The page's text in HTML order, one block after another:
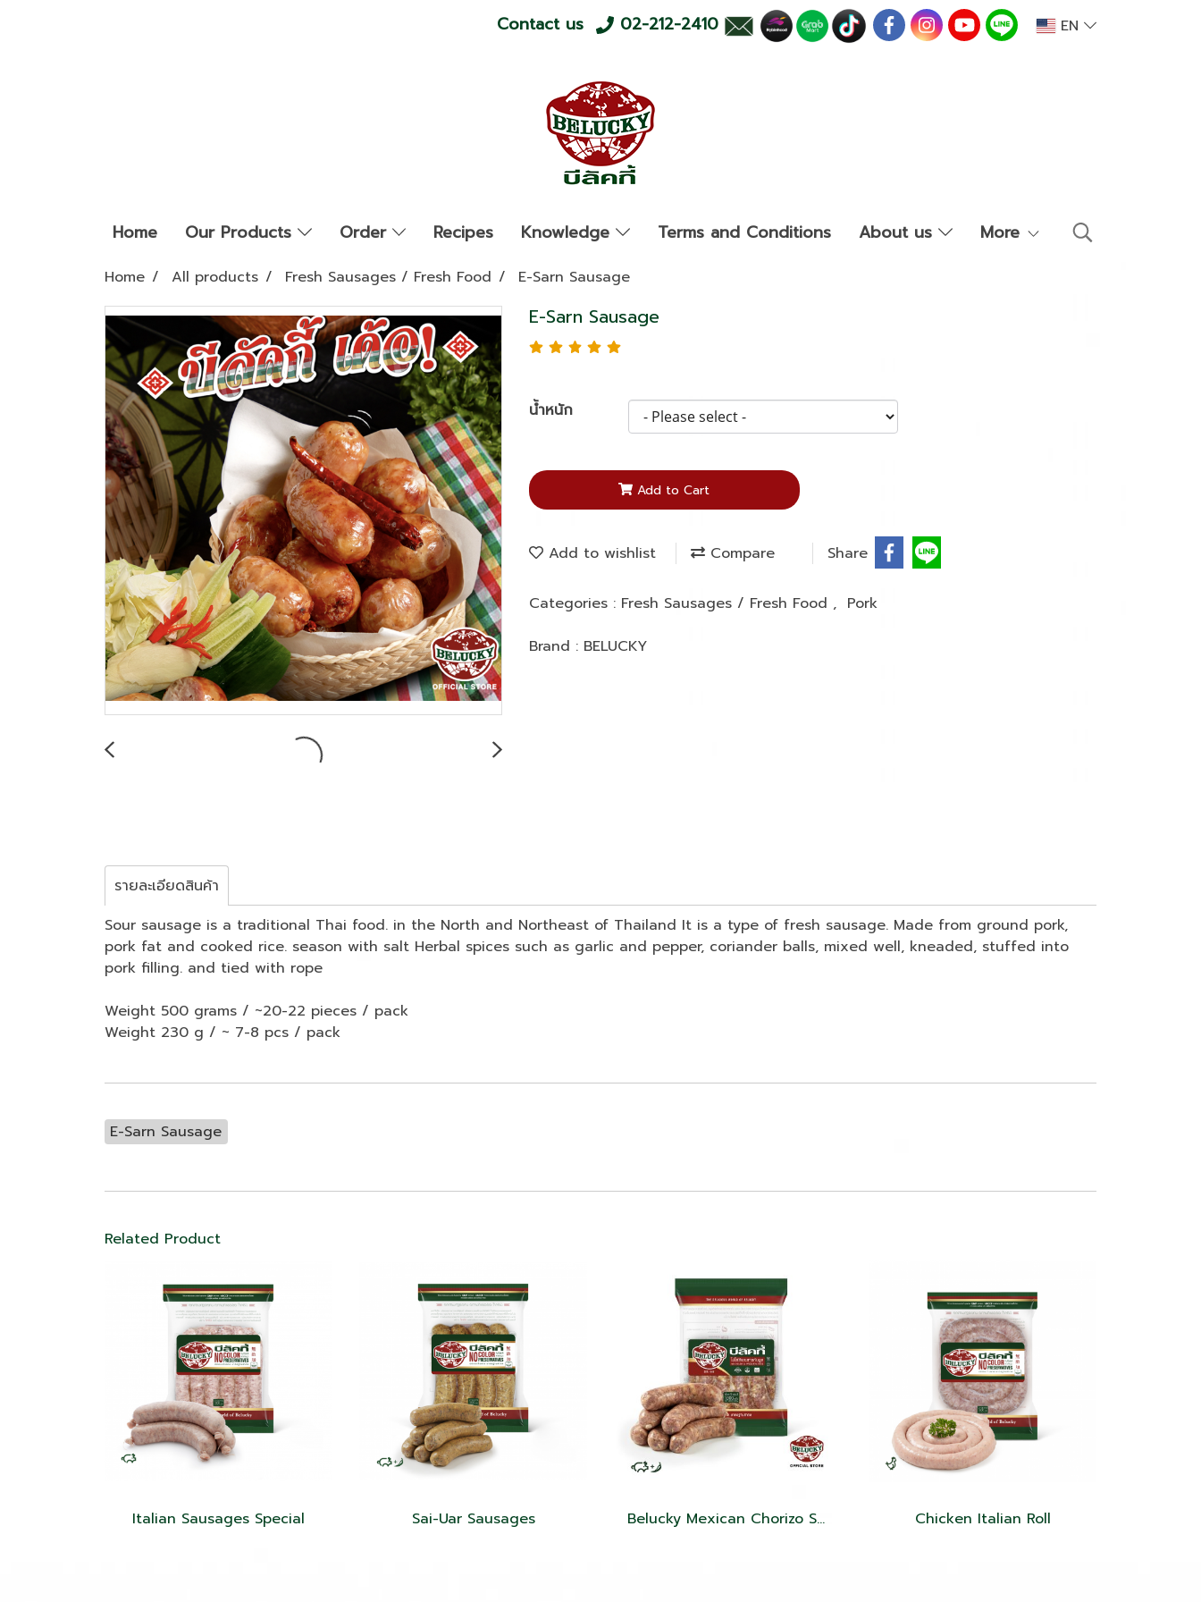
Contact us 02-212-2410 EN
Home Our Products Order Recipes Knowledge Terms and Conditions About us More
Home All products Fresh Sausages / Fresh Food E-Sarn Sausage
E-Sarn Sausage
น้ำหนัก
Add to Cart
Add to wishlist Compare Share
Categories : Fresh Sausages / Fresh Food , Pork
Brand : BELUCKY
รายละเอียดสินค้า
Sour sausage is a traditional Thai food. in the North and Northeast of Thailand It is a type of fresh sausage. Made from ground pork,
pork fat and cooked rice. season with salt Herbal spices such as garlic and pepper, coriander balls, mixed well, kneaded, stuffed into
pork filling. and tied with rope
Weight 500 grams / ~20-22 pieces / pack
Weight 230 g / ~ 7-8 pcs / pack
E-Sarn Sausage
Related Product
Italian Sausages Special Sai-Uar Sausages Belucky Mexican Chorizo Sausage Chicken Italian Roll